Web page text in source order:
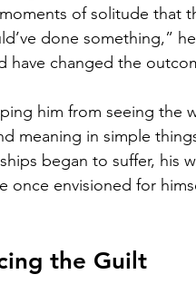
of solitude that
done something,”
have changed the
him from seeing the
meaning in simple
began to suffer, his
once envisioned for
the Guilt